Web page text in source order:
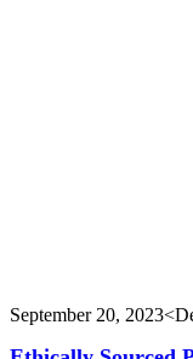
September 20, 2023